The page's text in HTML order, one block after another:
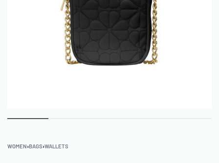
WOMEN›BAGS›WALLETS